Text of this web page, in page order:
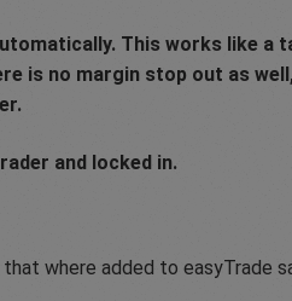
This works like a
is no margin stop out as
and locked in.
where added to easyTrade